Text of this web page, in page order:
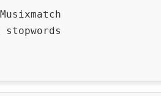
stopwords